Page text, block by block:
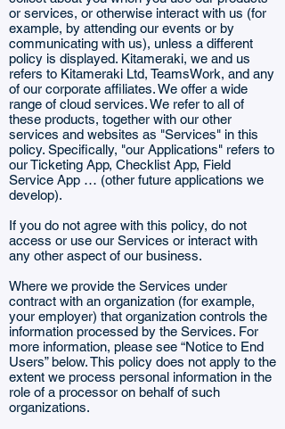
or services, or otherwise interact with us (for
example, by attending our events or by
communicating with us), unless a different
policy is displayed. Kitameraki, we and us
refers to Kitameraki Ltd, TeamsWork, and any
of our corporate affiliates. We offer a wide
range of cloud services. We refer to all of
these products, together with our other
services and websites as "Services" in this
policy. Specifically, "our Applications" refers to
our Ticketing App, Checklist App, Field
Service App … (other future applications we
develop).
If you do not agree with this policy, do not
access or use our Services or interact with
any other aspect of our business.
Where we provide the Services under
contract with an organization (for example,
your employer) that organization controls the
information processed by the Services. For
more information, please see “Notice to End
Users” below. This policy does not apply to the
extent we process personal information in the
role of a processor on behalf of such
organizations.